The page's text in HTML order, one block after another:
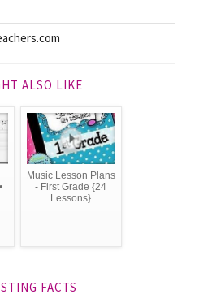
ALSO LIKE
Music Lesson Plans
- First Grade {24
Lessons}
FACTS